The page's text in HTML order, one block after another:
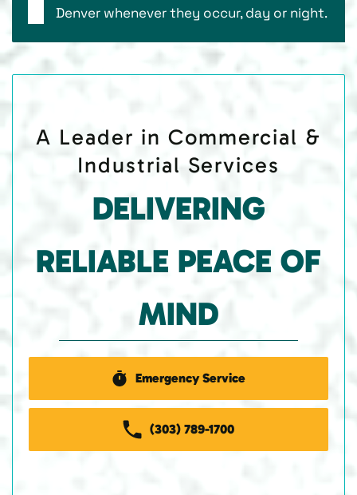
Denver whenever they occur, day or night.
A Leader in Commercial &
Industrial Services
DELIVERING
RELIABLE PEACE OF
MIND
Emergency Service
(303) 789-1700